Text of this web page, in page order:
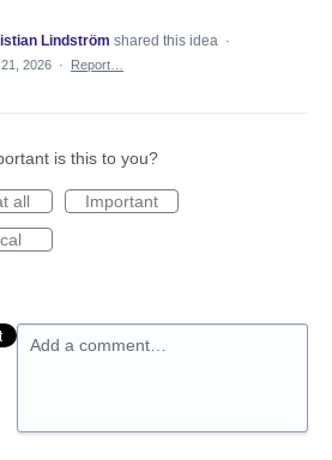
Lindström shared this idea ·
2026 · Report…
is this to you?
all
Important
Add a comment…